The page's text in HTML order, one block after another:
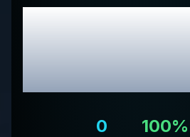
Seagull 1963
Exclusive
0 100%